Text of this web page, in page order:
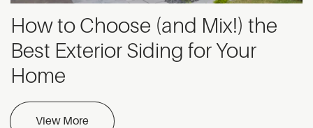
How to Choose (and Mix!) the
Best Exterior Siding for Your
Home
View More